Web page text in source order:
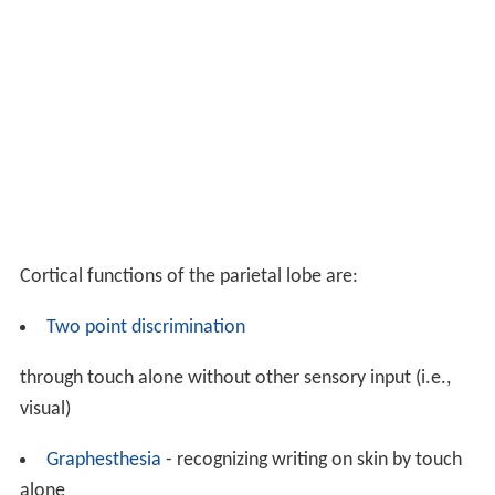
Cortical functions of the parietal lobe are:
Two point discrimination
through touch alone without other sensory input (i.e.,
visual)
Graphesthesia - recognizing writing on skin by touch